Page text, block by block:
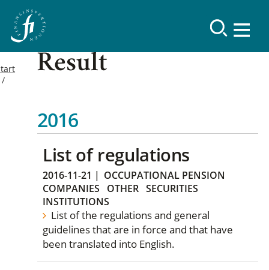
Result
2016
List of regulations
2016-11-21 | OCCUPATIONAL PENSION
COMPANIES
OTHER SECURITIES
INSTITUTIONS
List of the regulations and general
guidelines that are in force and that have
been translated into English.